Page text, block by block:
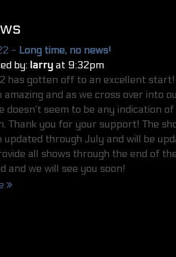
- Long time, no news!
by: larry at 9:32pm
has gotten off to an excellent start!
amazing and as we cross over into
doesn't seem to be any indication
Thank you for your support! The
updated through July and will be
all shows through the end of
and we will see you soon!